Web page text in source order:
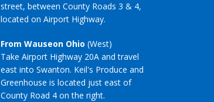
street, between County Roads 3 & 4,
located on Airport Highway.
From Wauseon Ohio (West)
Take Airport Highway 20A and travel
east into Swanton. Keil's Produce and
Greenhouse is located just east of
County Road 4 on the right.